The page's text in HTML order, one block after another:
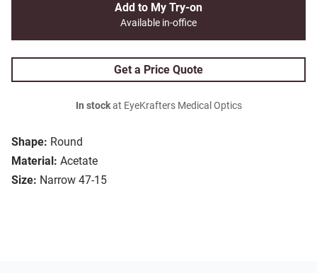
Shape: Round
Material: Acetate
Size: Narrow 47-15
Add to My Try-on
Available in-office
Get a Price Quote
In stockat EyeKrafters Medical Optics